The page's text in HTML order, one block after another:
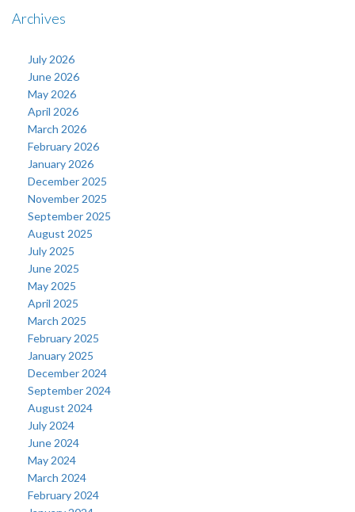
Archives
July 2026
June 2026
May 2026
April 2026
March 2026
February 2026
January 2026
December 2025
November 2025
September 2025
August 2025
July 2025
June 2025
May 2025
April 2025
March 2025
February 2025
January 2025
December 2024
September 2024
August 2024
July 2024
June 2024
May 2024
March 2024
February 2024